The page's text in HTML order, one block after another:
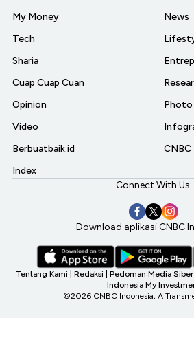
My Money
Tech
Sharia
Cuap Cuap Cuan
Opinion
Video
Berbuatbaik.id
Index
News
Photo
CNBC
Connect With Us:
Download aplikasi CNBC
Tentang Kami Redaksi Pedoman Media Siber
Indonesia My
©2026 CNBC Indonesia, A